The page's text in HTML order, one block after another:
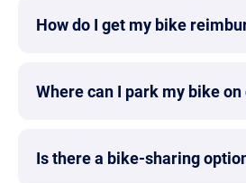
How do I get my bike
Where can I park my bike on
Is there a bike-sharing